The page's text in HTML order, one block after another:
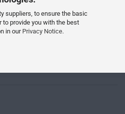
suppliers, to ensure the basic
provide you with the best
in our Privacy Notice.